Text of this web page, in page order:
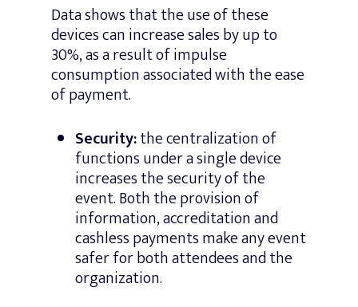
Data shows that the use of these
devices can increase sales by up to
30%, as a result of impulse
consumption associated with the ease
of payment.
Security:the centralization of
functions under a single device
increases the security of the
event. Both the provision of
information, accreditation and
cashless payments make any event
safer for both attendees and the
organization.